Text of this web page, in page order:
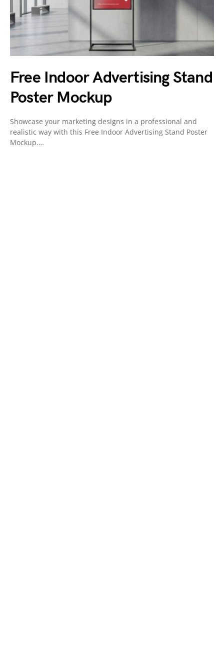
Free Indoor Advertising Stand
Poster Mockup
Showcase your marketing designs in a professional and
realistic way with this Free Indoor Advertising Stand Poster
Mockup.…